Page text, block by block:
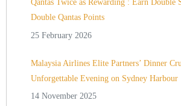
Qantas Twice as Rewarding : Earn Double
Double Qantas Points
25 February 2026
Malaysia Airlines Elite Partners’ Dinner
Unforgettable Evening on Sydney Harbour
14 November 2025